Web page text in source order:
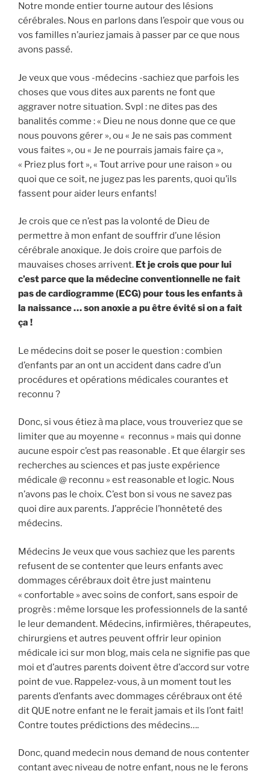
Notre monde entier tourne autour des lésions
cérébrales. Nous en parlons dans l’espoir que vous ou
vos familles n’auriez jamais à passer par ce que nous
avons passé.
Je veux que vous -médecins -sachiez que parfois les
choses que vous dites aux parents ne font que
aggraver notre situation. Svpl : ne dites pas des
banalités comme : « Dieu ne nous donne que ce que
nous pouvons gérer », ou « Je ne sais pas comment
vous faites », ou « Je ne pourrais jamais faire ça »,
« Priez plus fort », « Tout arrive pour une raison » ou
quoi que ce soit, ne jugez pas les parents, quoi qu’ils
fassent pour aider leurs enfants!
Je crois que ce n’est pas la volonté de Dieu de
permettre à mon enfant de souffrir d’une lésion
cérébrale anoxique. Je dois croire que parfois de
mauvaises choses arrivent. Et je crois que pour lui
c’est parce que la médecine conventionnelle ne fait
pas de cardiogramme (ECG) pour tous les enfants à
la naissance … son anoxie a pu être évité si on a fait
ça !
Le médecins doit se poser le question : combien
d’enfants par an ont un accident dans cadre d’un
procédures et opérations médicales courantes et
reconnu ?
Donc, si vous étiez à ma place, vous trouveriez que se
limiter que au moyenne « reconnus » mais qui donne
aucune espoir c’est pas reasonable . Et que élargir ses
recherches au sciences et pas juste expérience
médicale @ reconnu » est reasonable et logic. Nous
n’avons pas le choix. C’est bon si vous ne savez pas
quoi dire aux parents. J’apprécie l’honnêteté des
médecins.
Médecins Je veux que vous sachiez que les parents
refusent de se contenter que leurs enfants avec
dommages cérébraux doit être just maintenu
« confortable » avec soins de confort, sans espoir de
progrès : même lorsque les professionnels de la santé
le leur demandent. Médecins, infirmières, thérapeutes,
chirurgiens et autres peuvent offrir leur opinion
médicale ici sur mon blog, mais cela ne signifie pas que
moi et d’autres parents doivent être d’accord sur votre
point de vue. Rappelez-vous, à un moment tout les
parents d’enfants avec dommages cérébraux ont été
dit QUE notre enfant ne le ferait jamais et ils l’ont fait!
Contre toutes prédictions des médecins….
Donc, quand medecin nous demand de nous contenter
contant avec niveau de notre enfant, nous ne le ferons